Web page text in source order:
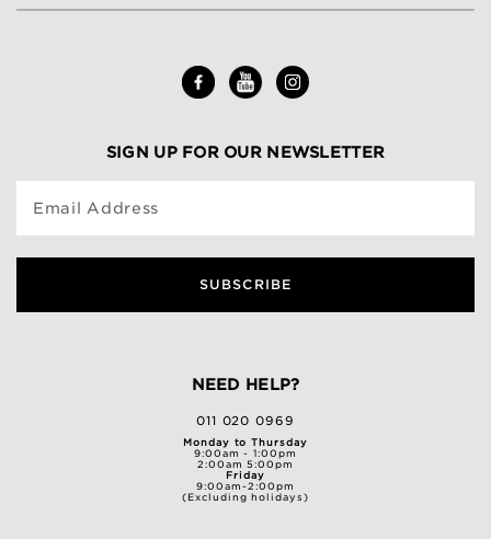
SIGN UP FOR OUR NEWSLETTER
Email Address
SUBSCRIBE
NEED HELP?
011 020 0969
Monday to Thursday
9:00am - 1:00pm
2:00am 5:00pm
Friday
9:00am-2:00pm
(Excluding holidays)